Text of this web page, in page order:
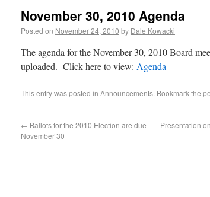
November 30, 2010 Agenda
Posted on November 24, 2010 by Dale Kowacki
The agenda for the November 30, 2010 Board
uploaded. Click here to view: Agenda
This entry was posted in Announcements. Bookmark the
← Ballots for the 2010 Election are due
November 30
Presentation